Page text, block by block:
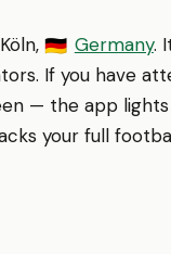
🇩🇪 Germany.
If you have
— the app
your full